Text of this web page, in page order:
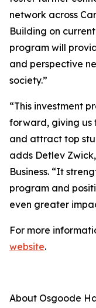
network across
Building on
program will
and perspective
society.”
“This investment
forward, giving us
and attract top
adds Detlev
Business. “It
program and
even greater
For more
website.
About Osgoode